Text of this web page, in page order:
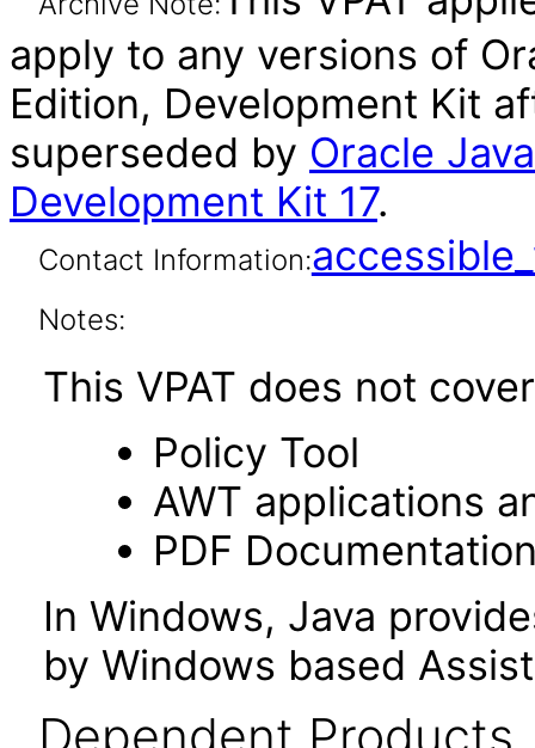
apply to any versions of
Edition, Development Kit
superseded by Oracle
Development Kit 17.
Contact Information:
Notes:
This VPAT does not
Policy Tool
AWT applications
PDF
In Windows, Java
by Windows based
Dependent Products